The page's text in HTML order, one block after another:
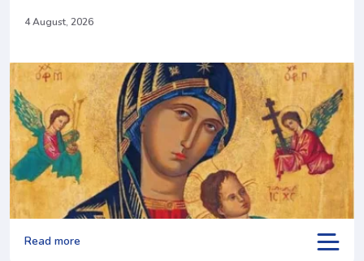
4 August, 2026
Read more